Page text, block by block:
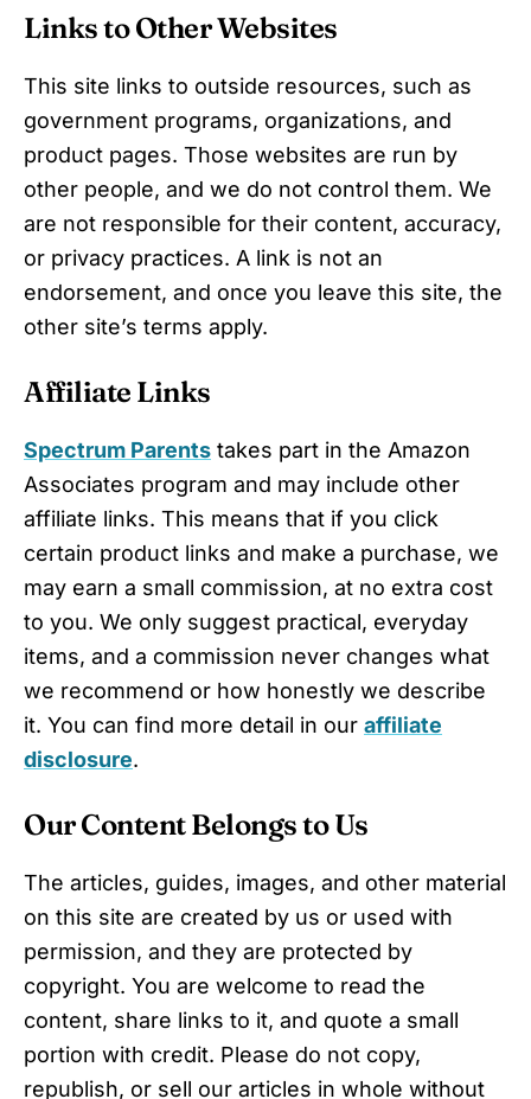
Links to Other Websites
This site links to outside resources, such as
government programs, organizations, and
product pages. Those websites are run by
other people, and we do not control them. We
are not responsible for their content, accuracy,
or privacy practices. A link is not an
endorsement, and once you leave this site, the
other site’s terms apply.
Affiliate Links
Spectrum Parents takes part in the Amazon
Associates program and may include other
affiliate links. This means that if you click
certain product links and make a purchase, we
may earn a small commission, at no extra cost
to you. We only suggest practical, everyday
items, and a commission never changes what
we recommend or how honestly we describe
it. You can find more detail in our affiliate
disclosure.
Our Content Belongs to Us
The articles, guides, images, and other material
on this site are created by us or used with
permission, and they are protected by
copyright. You are welcome to read the
content, share links to it, and quote a small
portion with credit. Please do not copy,
republish, or sell our articles in whole without